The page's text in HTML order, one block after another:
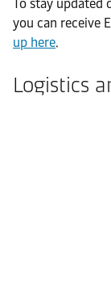
To stay updated
you can receive
up here.
Logistics